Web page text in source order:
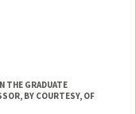
THE GRADUATE
BY COURTESY, OF